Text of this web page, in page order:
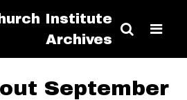
Institute
Archives
September